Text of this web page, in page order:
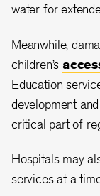
water for
Meanwhile,
children’s
Education
development and
critical part of
Hospitals may
services at a